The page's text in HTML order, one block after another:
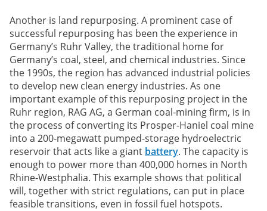
Another is land repurposing. A prominent case of
successful repurposing has been the experience in
Germany’s Ruhr Valley, the traditional home for
Germany’s coal, steel, and chemical industries. Since
the 1990s, the region has advanced industrial policies
to develop new clean energy industries. As one
important example of this repurposing project in the
Ruhr region, RAG AG, a German coal-mining firm, is in
the process of converting its Prosper-Haniel coal mine
into a 200-megawatt pumped-storage hydroelectric
reservoir that acts like a giant battery. The capacity is
enough to power more than 400,000 homes in North
Rhine-Westphalia. This example shows that political
will, together with strict regulations, can put in place
feasible transitions, even in fossil fuel hotspots.